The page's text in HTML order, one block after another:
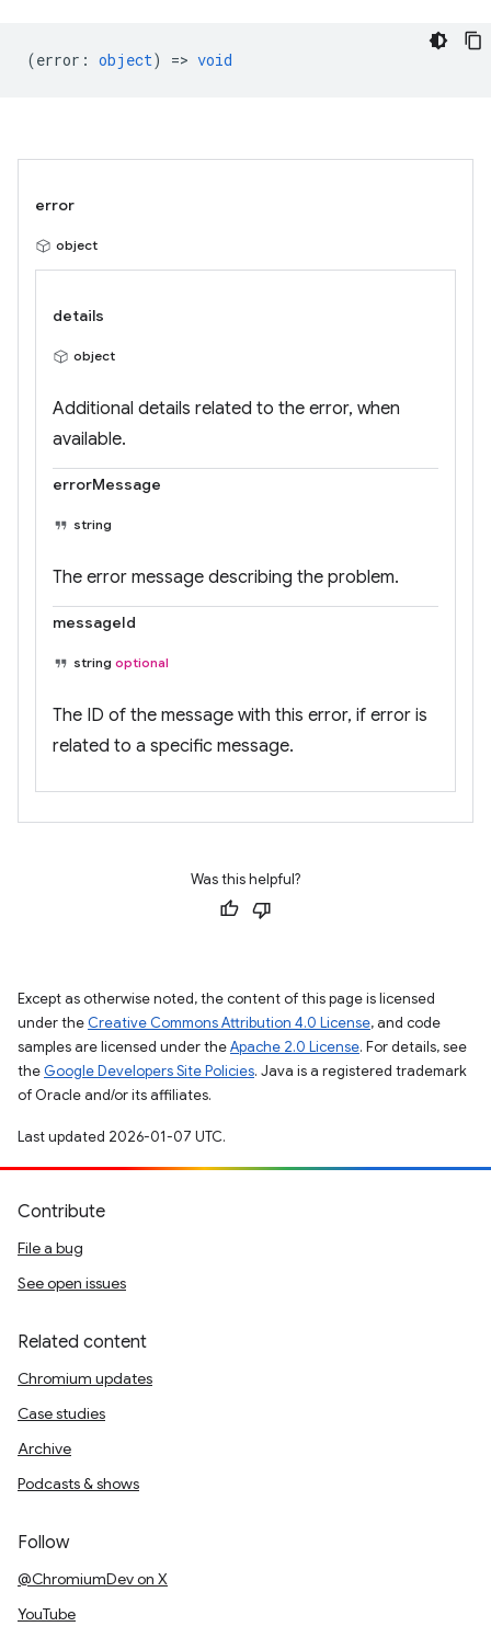
(error : object) => void
error
object
details
object
Additional details related to the error, when
available.
errorMessage
string
The error message describing the problem.
messageId
string optional
The ID of the message with this error, if error is
related to a specific message.
Was this helpful?
Except as otherwise noted, the content of this page is licensed
under the Creative Commons Attribution 4.0 License, and code
samples are licensed under theApache 2.0 License. For details, see
the Google Developers Site Policies. Java is a registered trademark
of Oracle and/or its affiliates.
Last updated 2026-01-07 UTC.
Contribute
File a bug
See open issues
Related content
Chromium updates
Case studies
Archive
Podcasts & shows
Follow
@ChromiumDev on X
YouTube